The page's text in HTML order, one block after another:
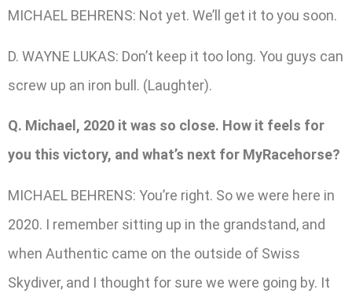
MICHAEL BEHRENS: Not yet. We’ll get it to you soon.
D. WAYNE LUKAS: Don’t keep it too long. You guys can
screw up an iron bull. (Laughter).
Q. Michael, 2020 it was so close. How it feels for
you this victory, and what’s next for MyRacehorse?
MICHAEL BEHRENS: You’re right. So we were here in
2020. I remember sitting up in the grandstand, and
when Authentic came on the outside of Swiss
Skydiver, and I thought for sure we were going by. It